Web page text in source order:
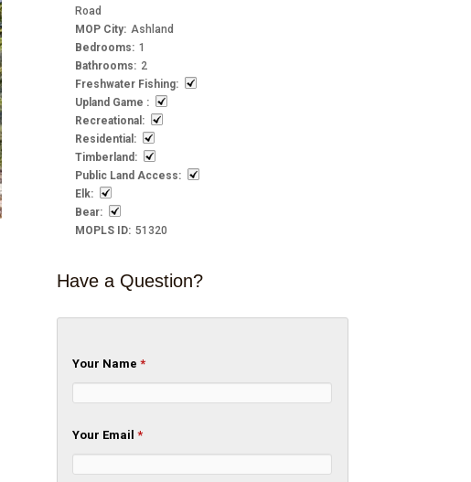
Road
MOP City: Ashland
Bedrooms: 1
Bathrooms: 2
Freshwater Fishing:
Upland Game :
Recreational :
Residential :
Timberland :
Public Land Access:
Elk:
Bear:
MOPLS ID: 51320
Have a Question?
Your Name*
Your Email*